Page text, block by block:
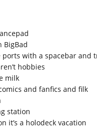
BigBad
ports with a spacebar and
hobbies
milk
and fanfics and filk
station
it’s a holodeck vacation